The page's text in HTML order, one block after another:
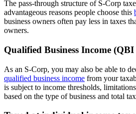
The pass-through structure of S-Corp
advantageous reasons people choose this
business owners often pay less in taxes
owners.
Qualified Business Income
As an S-Corp, you may also be able to
qualified business income from your
is subject to income thresholds,
based on the type of business and total